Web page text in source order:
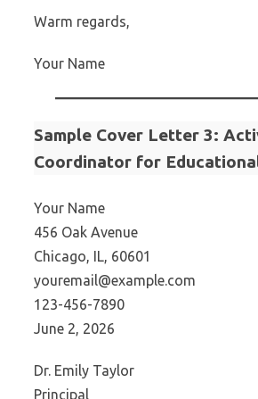
Warm regards,
Your Name
Sample Cover Letter 3:
Coordinator for
Your Name
456 Oak Avenue
Chicago, IL, 60601
youremail@example.com
123-456-7890
June 2, 2026
Dr. Emily Taylor
Principal